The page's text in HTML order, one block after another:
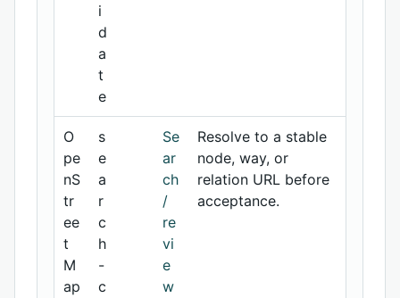
i
d
a
t
e
O
pe
nS
tr
ee
t
M
ap
s
e
a
r
c
h
-
c
Se
ar
ch
/
re
vi
e
w
Resolve to a stable
node, way, or
relation URL before
acceptance.